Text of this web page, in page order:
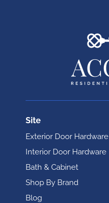
Site
Exterior Door Hardware
Interior Door Hardware
Bath & Cabinet
Shop By Brand
Blog